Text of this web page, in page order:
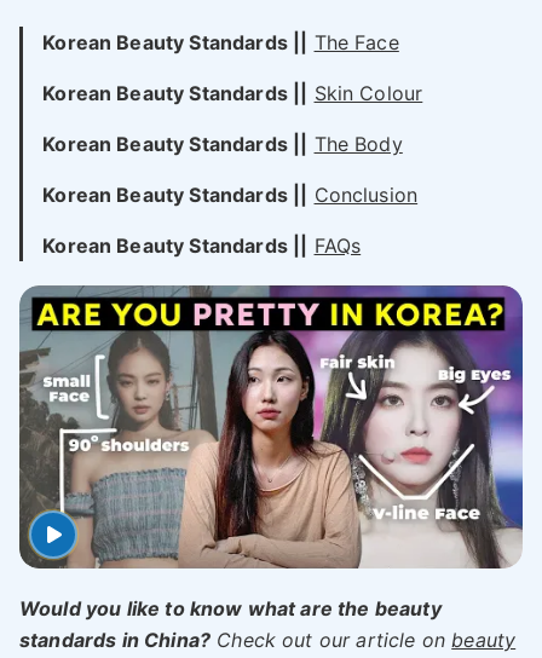
Korean Beauty Standards || The Face
Korean Beauty Standards || Skin Colour
Korean Beauty Standards || The Body
Korean Beauty Standards || Conclusion
Korean Beauty Standards || FAQs
Would you like to know what are the beauty
standards in China? Check out our article onbeauty